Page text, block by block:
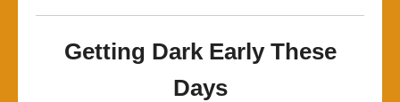
Getting Dark Early These
Days